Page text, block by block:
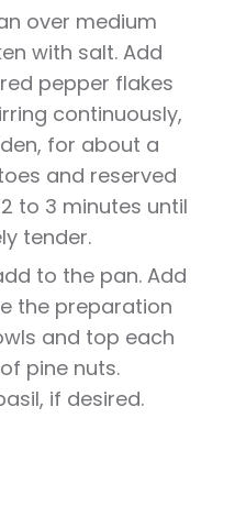
over medium
with salt. Add
pepper flakes
continuously,
for about a
and reserved
to 3 minutes until
tender.
to the pan. Add
the preparation
and top each
pine nuts.
if desired.